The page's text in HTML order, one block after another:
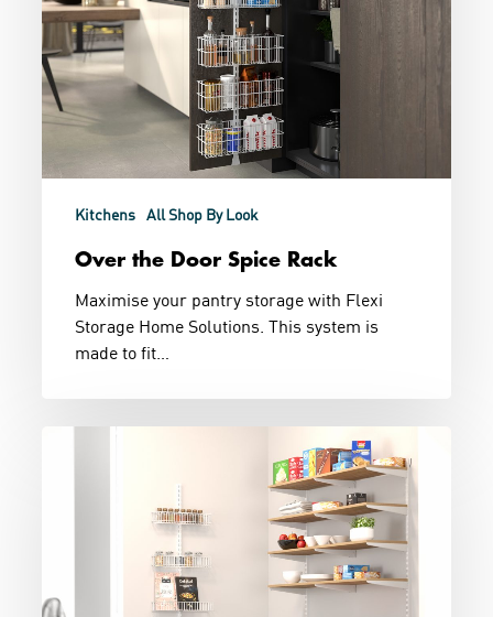
Kitchens All Shop By Look
Over the Door Spice Rack
Maximise your pantry storage with Flexi
Storage Home Solutions. This system is
made to fit…